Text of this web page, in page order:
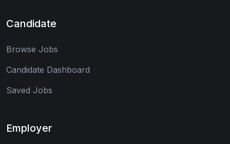
Candidate
Browse Jobs
Candidate Dashboard
Saved Jobs
Employer